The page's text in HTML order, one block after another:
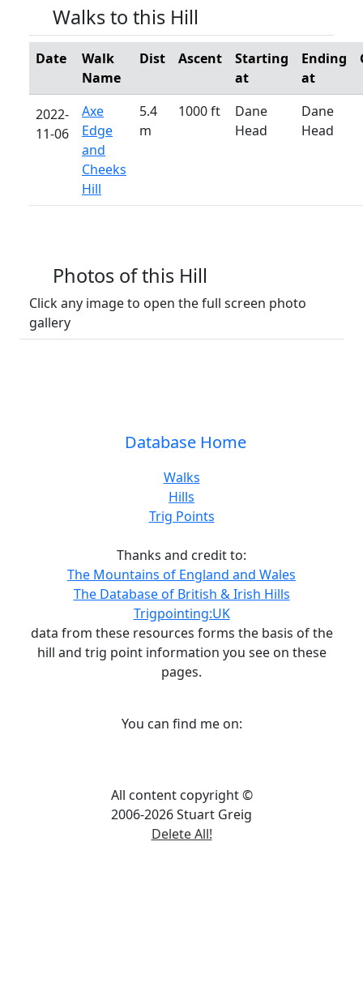
Walks to this Hill
Date
Walk
Name
Dist Ascent
Starting
at
Ending
at
2022-
11-06
Axe
Edge
and
Cheeks
Hill
5.4
m
1000 ft
Dane
Head
Dane
Head
Photos of this Hill
Click any image to open the full screen photo
gallery
Database Home
Walks
Hills
Trig Points
Thanks and credit to:
The Mountains of England and Wales
The Database of British & Irish Hills
Trigpointing:UK
data from these resources forms the basis of the
hill and trig point information you see on these
pages.
You can find me on:
All content copyright ©
2006-2026 Stuart Greig
Delete All!